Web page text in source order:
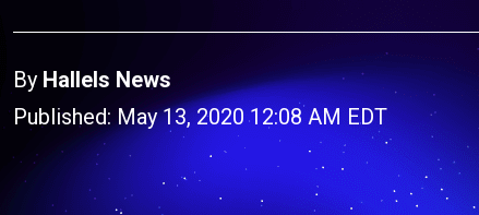
By Hallels News
Published: May 13, 2020 12:08 AM EDT